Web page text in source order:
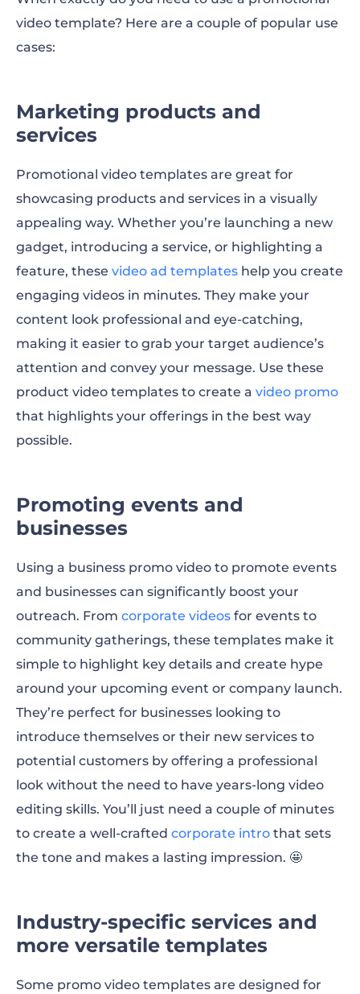
video template? Here are a couple of popular use
cases:
Marketing products and
services
Promotional video templates are great for
showcasing products and services in a visually
appealing way. Whether you’re launching a new
gadget, introducing a service, or highlighting a
feature, these video ad templates help you create
engaging videos in minutes. They make your
content look professional and eye-catching,
making it easier to grab your target audience’s
attention and convey your message. Use these
product video templates to create a video promo
that highlights your offerings in the best way
possible.
Promoting events and
businesses
Using a business promo video to promote events
and businesses can significantly boost your
outreach. From corporate videos for events to
community gatherings, these templates make it
simple to highlight key details and create hype
around your upcoming event or company launch.
They’re perfect for businesses looking to
introduce themselves or their new services to
potential customers by offering a professional
look without the need to have years-long video
editing skills. You’ll just need a couple of minutes
to create a well-crafted corporate intro that sets
the tone and makes a lasting impression. 🤩
Industry-specific services and
more versatile templates
Some promo video templates are designed for